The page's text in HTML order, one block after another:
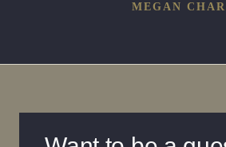
MEGAN CHAR